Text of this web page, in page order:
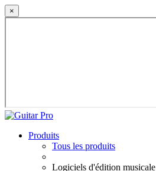
×
Produits
Tous les produits
Logiciels d'édition musicale